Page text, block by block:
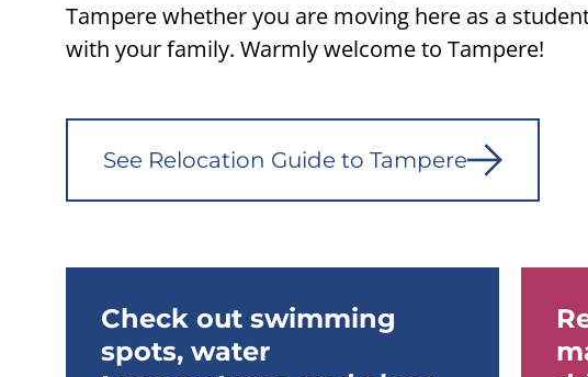
Tampere whether you are moving here as a
with your family. Warmly welcome to Tampere!
See Relocation Guide to Tampere
Check out swimming
spots, water